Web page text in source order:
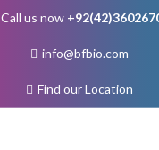
Call us now
info@bfbio.com
Find our Location